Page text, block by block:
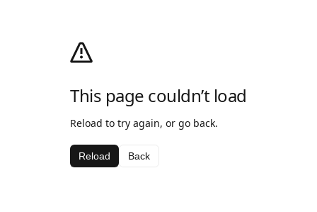
This page couldn’t load
Reload to try again, or go back.
Reload Back